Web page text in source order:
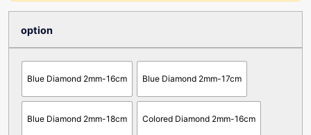
option
Blue Diamond 2mm-16cm Blue Diamond 2mm-17cm
Blue Diamond 2mm-18cm Colored Diamond 2mm-16cm